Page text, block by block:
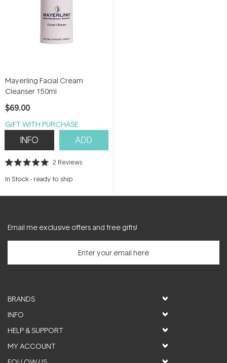
Mayerling Facial Cream
Cleanser 150ml
$69.00
GIFT WITH PURCHASE
INFO ADD
Rated
out
stars
2 Reviews
In Stock- ready to ship
Email me exclusive offers and free gifts!
BRANDS
INFO
HELP & SUPPORT
MY ACCOUNT